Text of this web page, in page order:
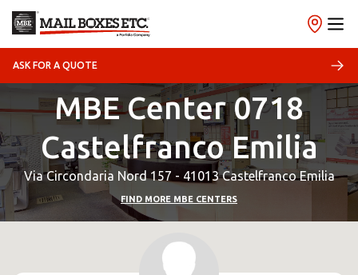
ASK FOR A QUOTE
MBE Center 0718
Castelfranco Emilia
Via Circondaria Nord 157 - 41013 Castelfranco Emilia
FIND MORE MBE CENTERS